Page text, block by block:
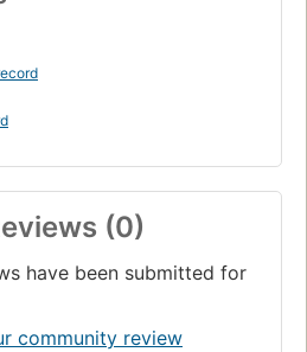
(0)
have been submitted for
community review